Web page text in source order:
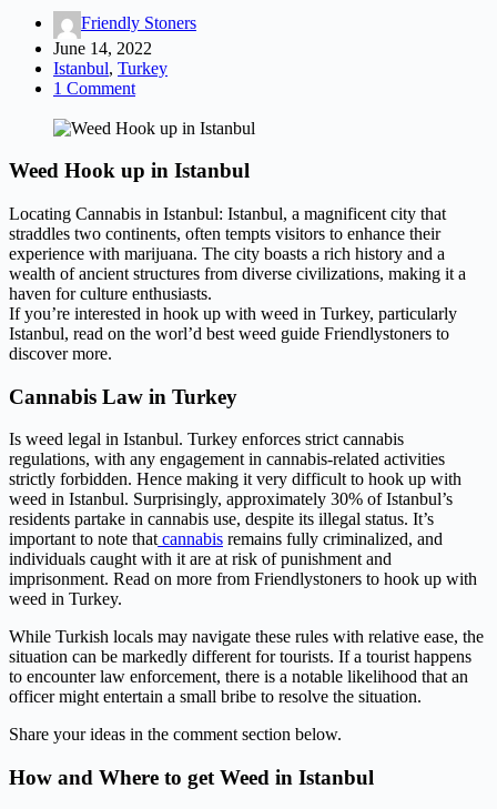
Friendly Stoners
June 14, 2022
Istanbul, Turkey
1 Comment
Weed Hook up in Istanbul
Locating Cannabis in Istanbul: Istanbul, a magnificent city that
straddles two continents, often tempts visitors to enhance their
experience with marijuana. The city boasts a rich history and a
wealth of ancient structures from diverse civilizations, making it a
haven for culture enthusiasts.
If you’re interested in hook up with weed in Turkey, particularly
Istanbul, read on the worl’d best weed guide Friendlystoners to
discover more.
Cannabis Law in Turkey
Is weed legal in Istanbul. Turkey enforces strict cannabis
regulations, with any engagement in cannabis-related activities
strictly forbidden. Hence making it very difficult to hook up with
weed in Istanbul. Surprisingly, approximately 30% of Istanbul’s
residents partake in cannabis use, despite its illegal status. It’s
important to note thatcannabis remains fully criminalized, and
individuals caught with it are at risk of punishment and
imprisonment. Read on more from Friendlystoners to hook up with
weed in Turkey.
While Turkish locals may navigate these rules with relative ease, the
situation can be markedly different for tourists. If a tourist happens
to encounter law enforcement, there is a notable likelihood that an
officer might entertain a small bribe to resolve the situation.
Share your ideas in the comment section below.
How and Where to get Weed in Istanbul